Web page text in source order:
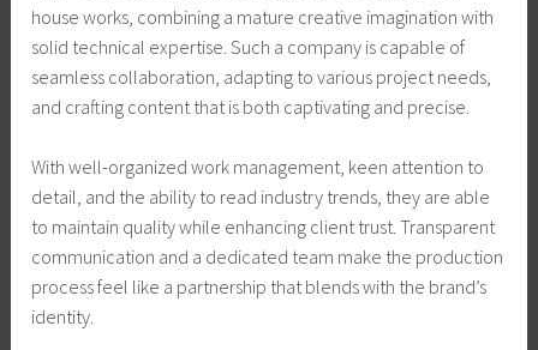
house works, combining a mature creative imagination with
solid technical expertise. Such a company is capable of
seamless collaboration, adapting to various project needs,
and crafting content that is both captivating and precise.
With well-organized work management, keen attention to
detail, and the ability to read industry trends, they are able
to maintain quality while enhancing client trust. Transparent
communication and a dedicated team make the production
process feel like a partnership that blends with the brand’s
identity.